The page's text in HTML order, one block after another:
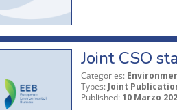
Joint CSO
Categories:
Types: Joint
Published: 10 Marzo